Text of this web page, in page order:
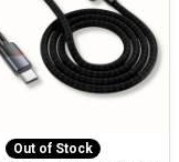
Out of Stock